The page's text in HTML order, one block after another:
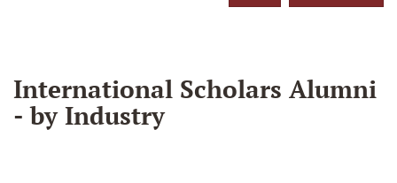
International Scholars Alumni
- by Industry